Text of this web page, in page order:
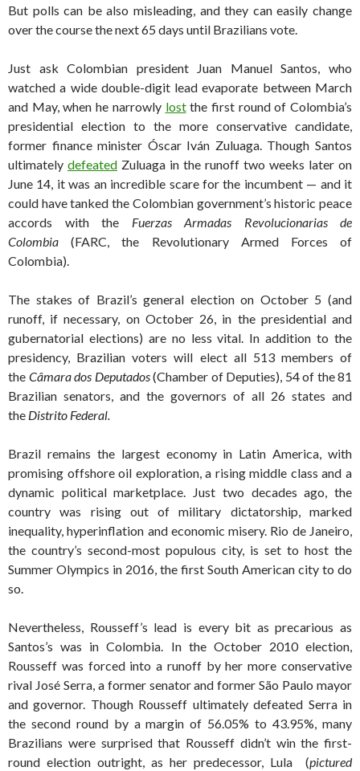
But polls can be also misleading, and they can easily change
over the course the next 65 days until Brazilians vote.
Just ask Colombian president Juan Manuel Santos, who
watched a wide double-digit lead evaporate between March
and May, when he narrowly lostthe first round of Colombia’s
presidential election to the more conservative candidate,
former finance minister Óscar Iván Zuluaga. Though Santos
ultimately defeated Zuluaga in the runoff two weeks later on
June 14, it was an incredible scare for the incumbent — and it
could have tanked the Colombian government’s historic peace
accords with the Fuerzas Armadas Revolucionarias de
Colombia(FARC, the Revolutionary Armed Forces of
Colombia).
The stakes of Brazil’s general election on October 5 (and
runoff, if necessary, on October 26, in the presidential and
gubernatorial elections) are no less vital. In addition to the
presidency, Brazilian voters will elect all 513 members of
the Câmara dos Deputados(Chamber of Deputies), 54 of the 81
Brazilian senators, and the governors of all 26 states and
the Distrito Federal.
Brazil remains the largest economy in Latin America, with
promising offshore oil exploration, a rising middle class and a
dynamic political marketplace. Just two decades ago, the
country was rising out of military dictatorship, marked
inequality, hyperinflation and economic misery. Rio de Janeiro,
the country’s second-most populous city, is set to host the
Summer Olympics in 2016, the first South American city to do
so.
Nevertheless, Rousseff’s lead is every bit as precarious as
Santos’s was in Colombia. In the October 2010 election,
Rousseff was forced into a runoff by her more conservative
rival José Serra, a former senator and former São Paulo mayor
and governor. Though Rousseff ultimately defeated Serra in
the second round by a margin of 56.05% to 43.95%, many
Brazilians were surprised that Rousseff didn’t win the first-
round election outright, as her predecessor, Lula (pictured